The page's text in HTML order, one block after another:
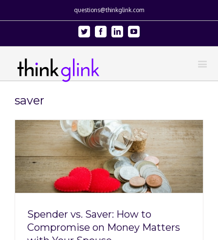
questions@thinkglink.com
Twitter FacebookLinkedinYoutube
saver
Spender vs. Saver: How to
Compromise on Money Matters